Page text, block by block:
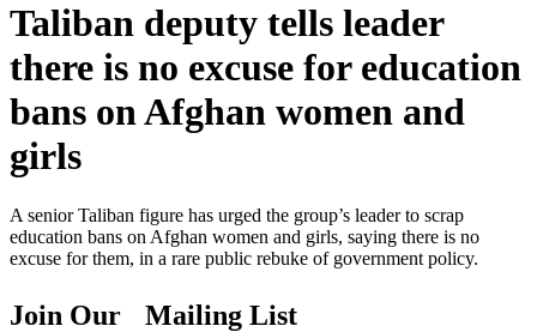
Taliban deputy tells leader
there is no excuse for education
bans on Afghan women and
girls
A senior Taliban figure has urged the group’s leader to scrap
education bans on Afghan women and girls, saying there is no
excuse for them, in a rare public rebuke of government policy.
Join Our Mailing List